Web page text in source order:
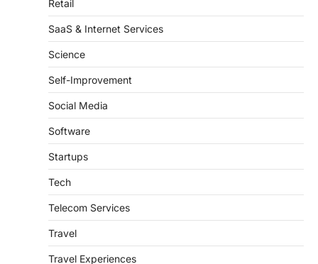
SaaS & Internet Services
Science
Self-Improvement
Social Media
Software
Startups
Tech
Telecom Services
Travel
Travel Experiences